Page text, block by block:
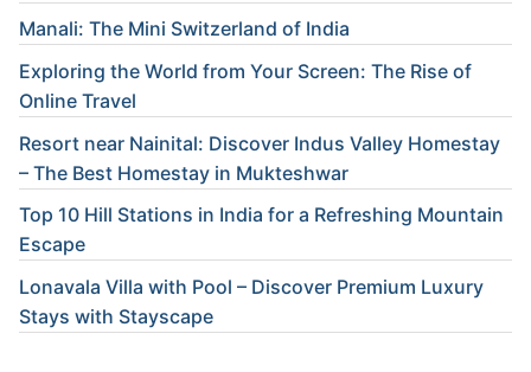
Manali: The Mini Switzerland of India
Exploring the World from Your Screen: The Rise of
Online Travel
Resort near Nainital: Discover Indus Valley Homestay
– The Best Homestay in Mukteshwar
Top 10 Hill Stations in India for a Refreshing Mountain
Escape
Lonavala Villa with Pool – Discover Premium Luxury
Stays with Stayscape